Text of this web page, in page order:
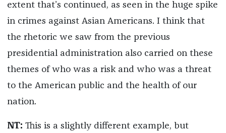
extent that’s continued, as seen in the huge spike
in crimes against Asian Americans. I think that
the rhetoric we saw from the previous
presidential administration also carried on these
themes of who was a risk and who was a threat
to the American public and the health of our
nation.
NT: This is a slightly different example, but